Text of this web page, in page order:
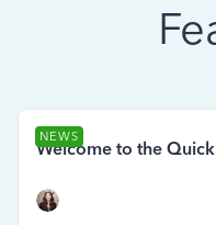
NEWS
Welcome to the